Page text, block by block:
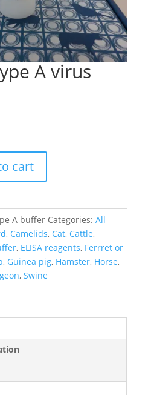
A virus
cart
A buffer Categories: All
, Camelids, Cat, Cattle,
, ELISA reagents, Ferrret or
, Guinea pig, Hamster, Horse,
, Swine